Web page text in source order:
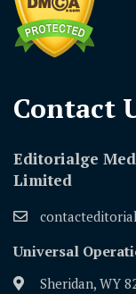
Contact
Editorialge
Limited
Universal
Sheridan, WY